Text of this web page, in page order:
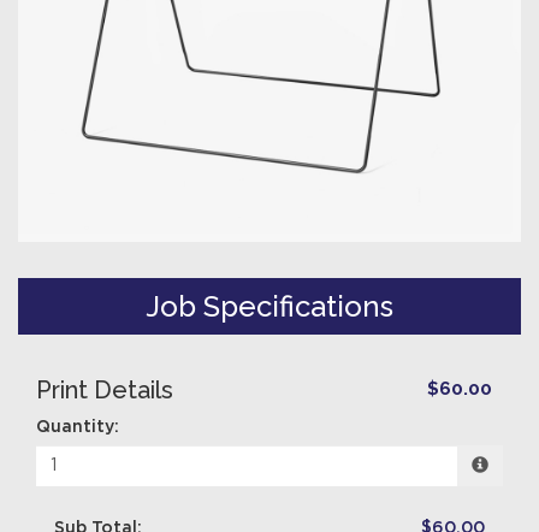
Job Specifications
Print Details $60.00
Quantity:
Sub Total: $60.00